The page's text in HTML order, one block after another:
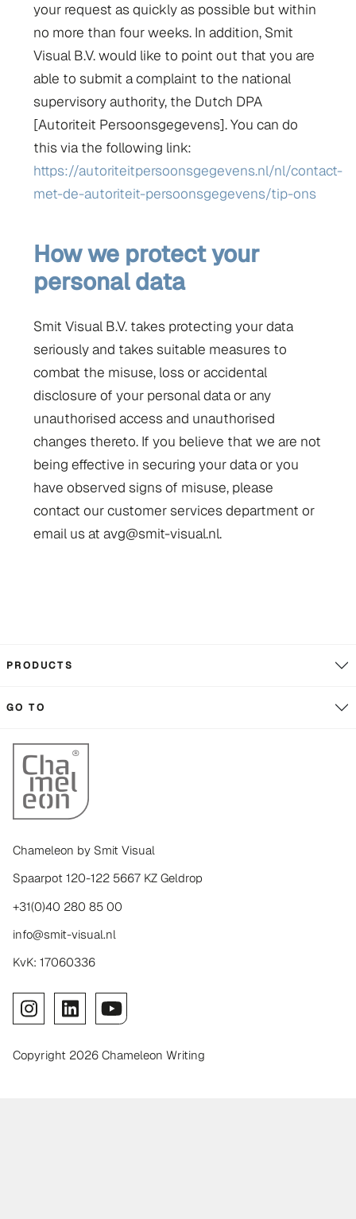
your request as quickly as possible but within
no more than four weeks. In addition, Smit
Visual B.V. would like to point out that you are
able to submit a complaint to the national
supervisory authority, the Dutch DPA
[Autoriteit Persoonsgegevens]. You can do
this via the following link:
https://autoriteitpersoonsgegevens.nl/nl/contact-
met-de-autoriteit-persoonsgegevens/tip-ons
How we protect your
personal data
Smit Visual B.V. takes protecting your data
seriously and takes suitable measures to
combat the misuse, loss or accidental
disclosure of your personal data or any
unauthorised access and unauthorised
changes thereto. If you believe that we are not
being effective in securing your data or you
have observed signs of misuse, please
contact our customer services department or
email us at avg@smit-visual.nl.
PRODUCTS
GO TO
Chameleon by Smit Visual
Spaarpot 120-122 5667 KZ Geldrop
+31(0)40 280 85 00
info@smit-visual.nl
KvK: 17060336
Copyright 2026 Chameleon Writing